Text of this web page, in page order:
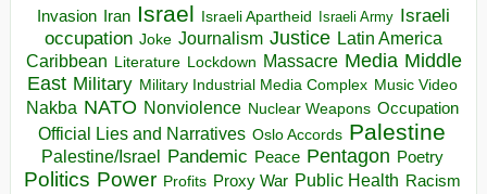
Invasion Iran Israel Israeli Apartheid Israeli Army Israeli
occupation Joke Journalism Justice Latin America
Caribbean Literature Lockdown Massacre Media Middle
East Military Military Industrial Media Complex Music Video
Nakba NATO Nonviolence Nuclear Weapons Occupation
Official Lies and Narratives Oslo Accords Palestine
Palestine/Israel Pandemic Peace Pentagon Poetry
Politics Power Profits Proxy War Public Health Racism